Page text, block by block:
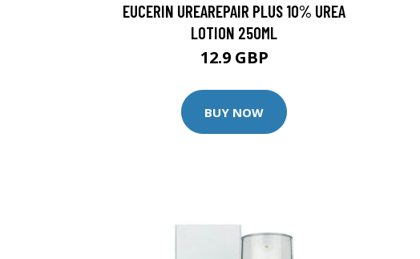
EUCERIN UREAREPAIR PLUS 10% UREA
LOTION 250ML
12.9 GBP
BUY NOW